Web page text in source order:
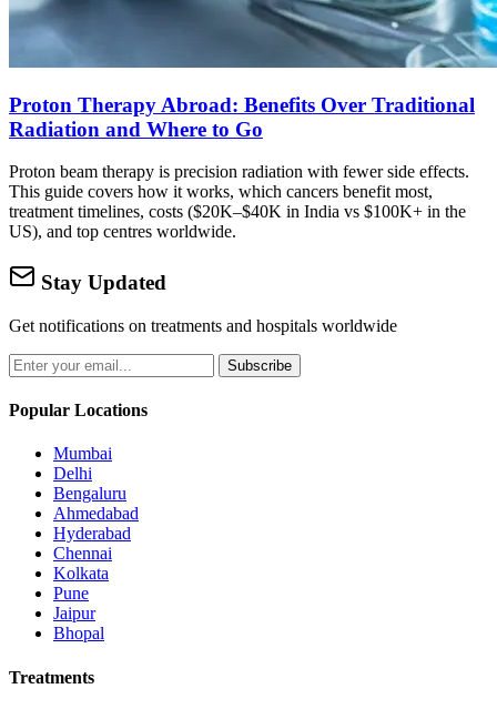
Proton Therapy Abroad: Benefits Over Traditional
Radiation and Where to Go
Proton beam therapy is precision radiation with fewer side effects.
This guide covers how it works, which cancers benefit most,
treatment timelines, costs ($20K–$40K in India vs $100K+ in the
US), and top centres worldwide.
Stay Updated
Get notifications on treatments and hospitals worldwide
Subscribe
Popular Locations
Mumbai
Delhi
Bengaluru
Ahmedabad
Hyderabad
Chennai
Kolkata
Pune
Jaipur
Bhopal
Treatments